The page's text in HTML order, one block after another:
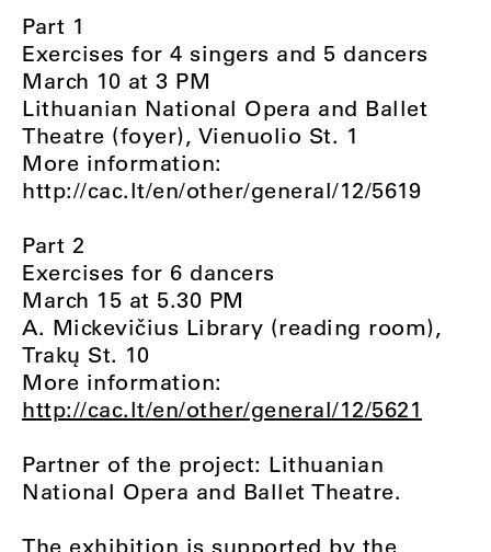
Part 1
Exercises for 4 singers and 5 dancers
March 10 at 3 PM
Lithuanian National Opera and Ballet
Theatre (foyer), Vienuolio St. 1
More information:
http://cac.lt/en/other/general/12/5619
Part 2
Exercises for 6 dancers
March 15 at 5.30 PM
A. Mickevičius Library (reading room),
Trakų St. 10
More information:
http://cac.lt/en/other/general/12/5621
Partner of the project: Lithuanian
National Opera and Ballet Theatre.
The exhibition is supported by the